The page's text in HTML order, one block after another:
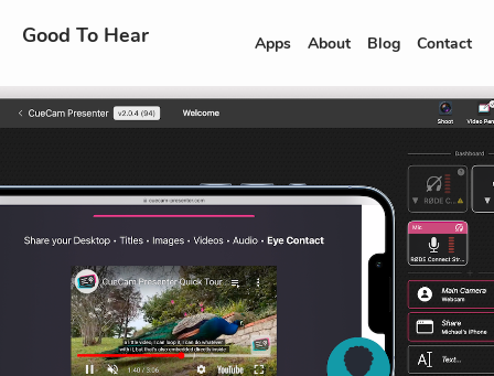
Good To Hear Apps About Blog Contact